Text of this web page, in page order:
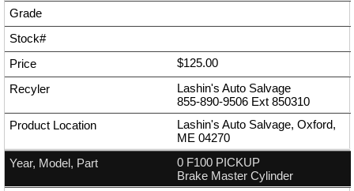
$125.00
Lashin's Auto Salvage
855-890-9506 Ext 850310
Lashin's Auto Salvage, Oxford,
ME 04270
0 F100 PICKUP
Brake Master Cylinder